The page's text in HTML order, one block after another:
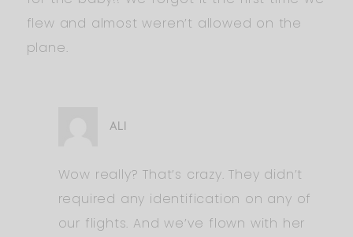
flew and almost weren’t allowed on the
plane.
ALI
Wow really? That’s crazy. They didn’t
required any identification on any of
our flights. And we’ve flown with her